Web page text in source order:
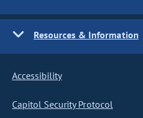
Resources & Information
Accessibility
Capitol Security Protocol